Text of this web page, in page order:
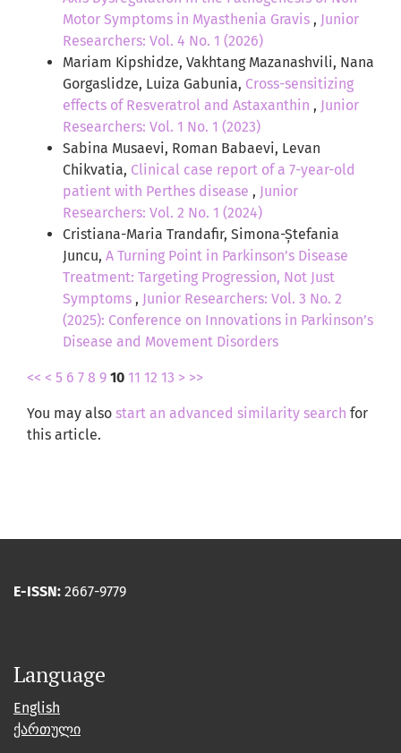
Motor Symptoms in Myasthenia Gravis , Junior
Researchers: Vol. 4 No. 1 (2026)
Mariam Kipshidze, Vakhtang Mazanashvili, Nana
Gorgaslidze, Luiza Gabunia, Cross-sensitizing
effects of Resveratrol and Astaxanthin , Junior
Researchers: Vol. 1 No. 1 (2023)
Sabina Musaevi, Roman Babaevi, Levan
Chikvatia, Clinical case report of a 7-year-old
patient with Perthes disease , Junior
Researchers: Vol. 2 No. 1 (2024)
Cristiana-Maria Trandafir, Simona-Ștefania
Juncu, A Turning Point in Parkinson’s Disease
Treatment: Targeting Progression, Not Just
Symptoms , Junior Researchers: Vol. 3 No. 2
(2025): Conference on Innovations in Parkinson’s
Disease and Movement Disorders
<< < 5 6 7 8 9 10 11 12 13 > >>
You may also start an advanced similarity search for
this article.
E-ISSN: 2667-9779
Language
English
ქართული